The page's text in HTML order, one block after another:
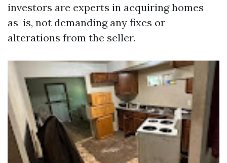
investors are experts in acquiring homes
as-is, not demanding any fixes or
alterations from the seller.